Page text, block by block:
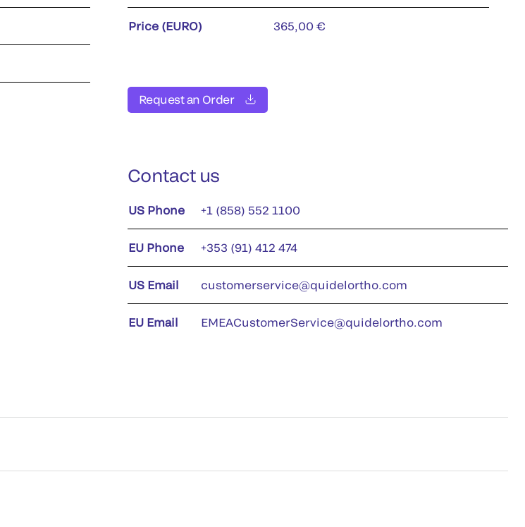
Price (EURO) 365,00 €
Request an Order
Contact us
US Phone +1 (858) 552 1100
EU Phone +353 (91) 412 474
US Email customerservice@quidelortho.com
EU Email EMEACustomerService@quidelortho.com